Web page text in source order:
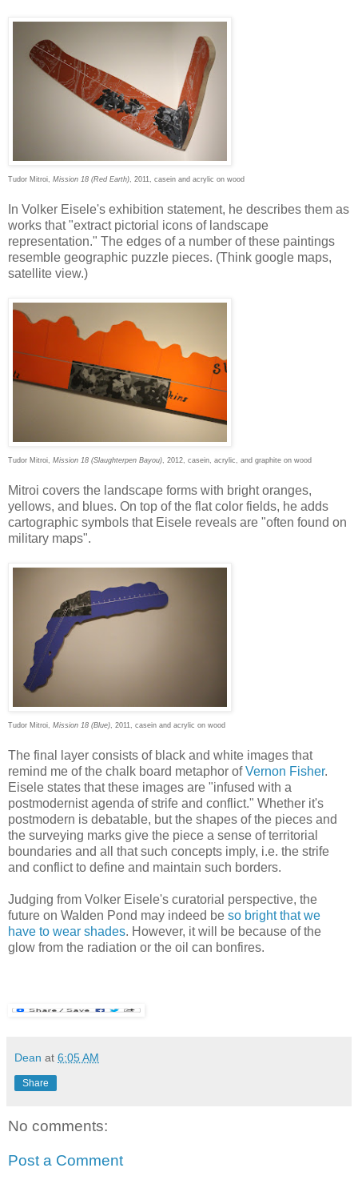
Tudor Mitroi, Mission 18 (Red Earth) , 2011, casein and acrylic on wood
In Volker Eisele's exhibition statement, he describes them as
works that "extract pictorial icons of landscape
representation." The edges of a number of these paintings
resemble geographic puzzle pieces. (Think google maps,
satellite view.)
Tudor Mitroi, Mission 18 (Slaughterpen Bayou) , 2012, casein, acrylic, and graphite on wood
Mitroi covers the landscape forms with bright oranges,
yellows, and blues. On top of the flat color fields, he adds
cartographic symbols that Eisele reveals are "often found on
military maps".
Tudor Mitroi, Mission 18 (Blue) , 2011, casein and acrylic on wood
The final layer consists of black and white images that
remind me of the chalk board metaphor ofVernon Fisher.
Eisele states that these images are "infused with a
postmodernist agenda of strife and conflict." Whether it's
postmodern is debatable, but the shapes of the pieces and
the surveying marks give the piece a sense of territorial
boundaries and all that such concepts imply, i.e. the strife
and conflict to define and maintain such borders.
Judging from Volker Eisele's curatorial perspective, the
future on Walden Pond may indeed be so bright that we
have to wear shades. However, it will be because of the
glow from the radiation or the oil can bonfires.
Dean at 6:05 AM
Share
No comments:
Post a Comment